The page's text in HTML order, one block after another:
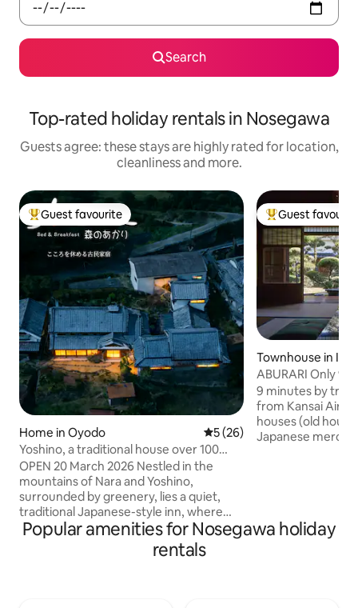
Search
Top-rated holiday rentals in Nosegawa
Guests agree: these stays are highly rated for location,
cleanliness and more.
Top guest favourite
Guest favourite
Home in Oyodo 5 out of 5 average rating,
5 (26)
Yoshino, a traditional house over 100
years old / Breakfast and dinner included
/ Limited to one group per day / A quiet
inn surrounded by greenery
OPEN 20 March 2026 Nestled in the
mountains of Nara and Yoshino,
surrounded by greenery, lies a quiet,
traditional Japanese-style inn, where
only one group is accommodated per
day: B&B Morino Akari.(The name means
Top guest
Guest
Townhouse in
ABURARI Only 9
Airport, an old
popular mossy
price for up to 3
9 minutes by
from Kansai
houses (old
Japanese
popular inn for
in traditional
Popular amenities for Nosegawa holiday
rentals